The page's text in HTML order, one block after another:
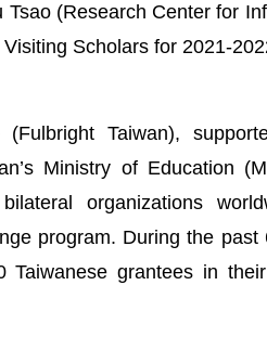
(Research Center for
Scholars for 2021-
Taiwan),
Ministry of Education
organizations
program. During the past
Taiwanese grantees in